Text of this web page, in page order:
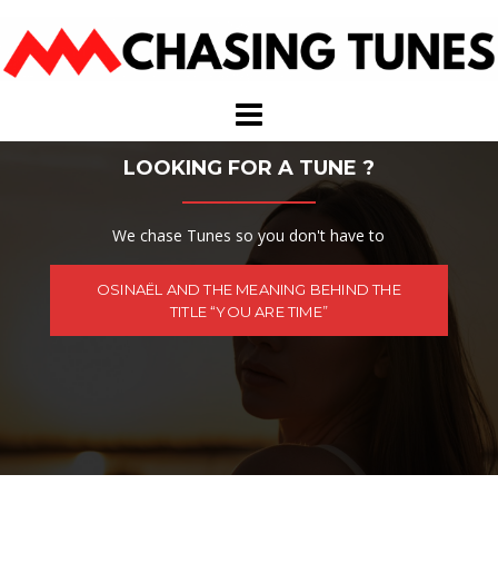
content
LOOKING FOR A TUNE ?
We chase Tunes so you don't have to
OSINAËL AND THE MEANING BEHIND THE
TITLE “YOU ARE TIME”